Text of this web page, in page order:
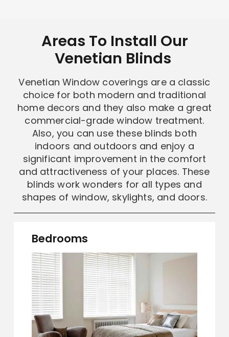
Areas To Install Our
Venetian Blinds
Venetian Window coverings are a classic
choice for both modern and traditional
home decors and they also make a great
commercial-grade window treatment.
Also, you can use these blinds both
indoors and outdoors and enjoy a
significant improvement in the comfort
and attractiveness of your places. These
blinds work wonders for all types and
shapes of window, skylights, and doors.
Bedrooms